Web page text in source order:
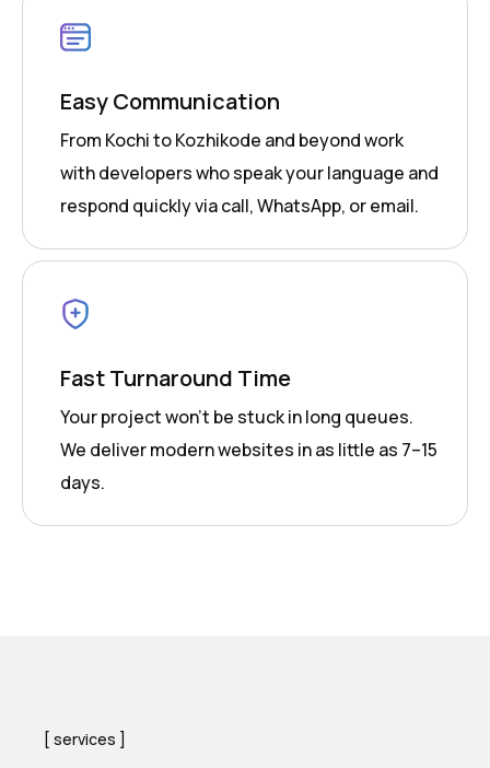
Easy Communication
From Kochi to Kozhikode and beyond work
with developers who speak your language and
respond quickly via call, WhatsApp, or email.
Fast Turnaround Time
Your project won’t be stuck in long queues.
We deliver modern websites in as little as 7–15
days.
services